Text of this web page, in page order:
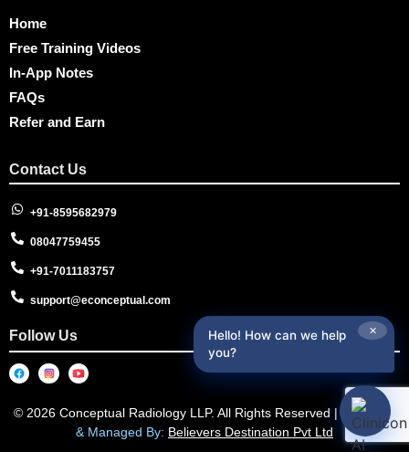
Home
Free Training Videos
In-App Notes
FAQs
Refer and Earn
Contact Us
+91-8595682979
08047759455
+91-7011183757
support@econceptual.com
Follow Us
© 2026 Conceptual Radiology LLP. All Rights Reserved | Designed
& Managed By: Believers Destination Pvt Ltd
✕
Hello! How can we help
you?